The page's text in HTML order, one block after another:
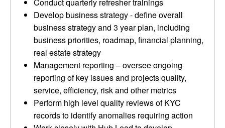
Develop business strategy - define overall
business strategy and 3 year plan, including
business priorities, roadmap, financial planning,
real estate strategy
Management reporting – oversee ongoing
reporting of key issues and projects quality,
service, efficiency, risk and other metrics
Perform high level quality reviews of KYC
records to identify anomalies requiring action